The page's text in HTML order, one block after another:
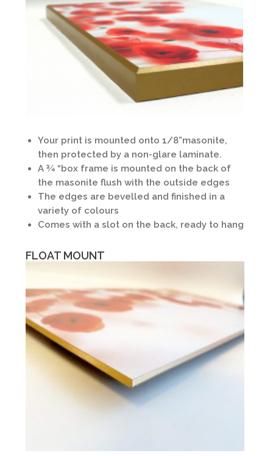
Your print is mounted onto 1/8”masonite,
then protected by a non-glare laminate.
A ¾ “box frame is mounted on the back of
the masonite flush with the outside edges
The edges are bevelled and finished in a
variety of colours
Comes with a slot on the back, ready to hang
FLOAT MOUNT